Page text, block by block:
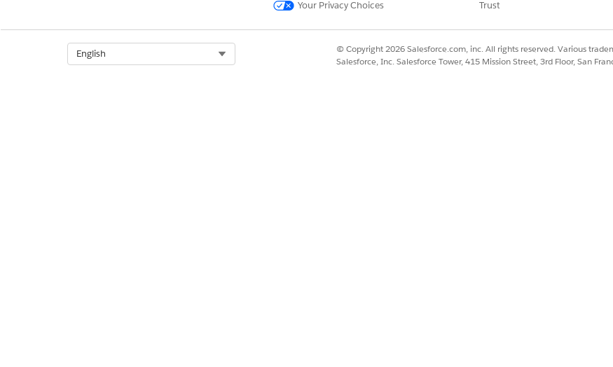
Let us know so we can improve!
Your Privacy Choices
Trust
English
© Copyright 2026 Salesforce.com, inc. All rights reserved. Various
Salesforce, Inc. Salesforce Tower, 415 Mission Street, 3rd Floor, San